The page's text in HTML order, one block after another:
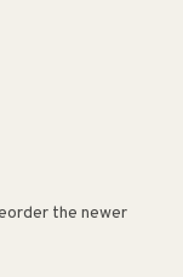
the newer